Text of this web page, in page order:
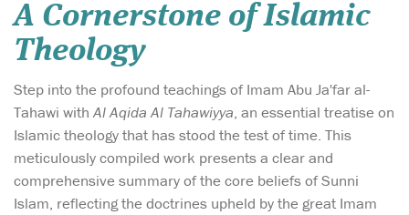
A Cornerstone of Islamic
Theology
Step into the profound teachings of Imam Abu Ja'far al-
Tahawi withAl Aqida Al Tahawiyya, an essential treatise on
Islamic theology that has stood the test of time. This
meticulously compiled work presents a clear and
comprehensive summary of the core beliefs of Sunni
Islam, reflecting the doctrines upheld by the great Imam